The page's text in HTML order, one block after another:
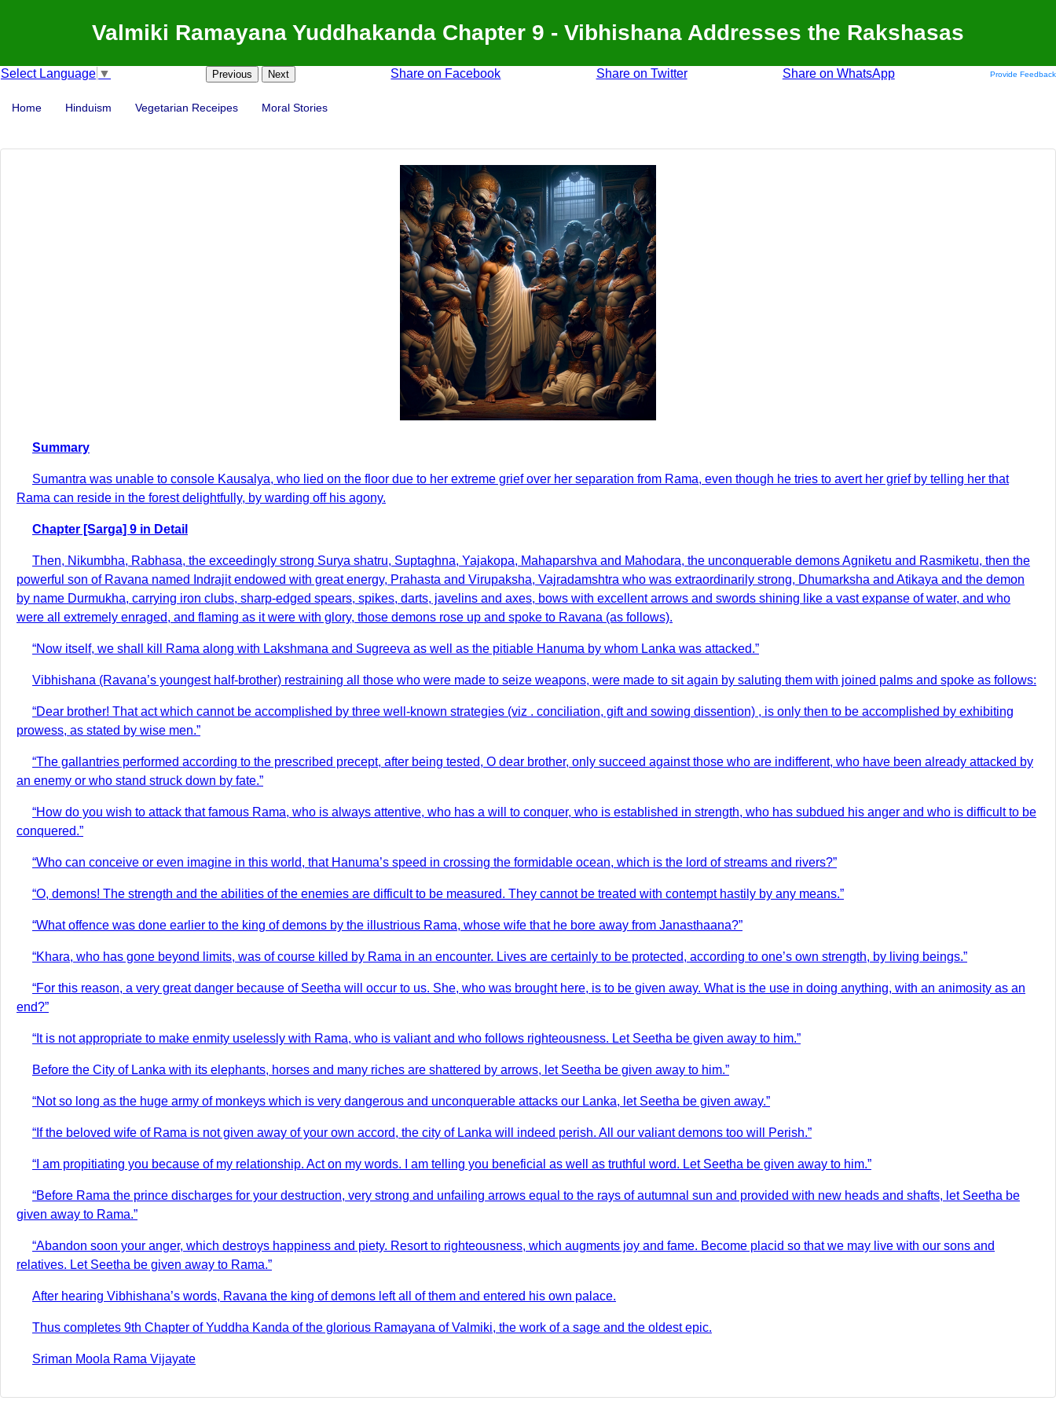
Valmiki Ramayana Yuddhakanda Chapter 9 - Vibhishana Addresses the Rakshasas
Select Language ▼ Previous Next Share on Facebook Share on Twitter Share on WhatsApp Provide Feedback
Home Hinduism Vegetarian Receipes Moral Stories
Summary
Sumantra was unable to console Kausalya, who lied on the floor due to her extreme grief over her separation from Rama, even though he tries to avert her grief by telling her that
Rama can reside in the forest delightfully, by warding off his agony.
Chapter [Sarga] 9 in Detail
Then, Nikumbha, Rabhasa, the exceedingly strong Surya shatru, Suptaghna, Yajakopa, Mahaparshva and Mahodara, the unconquerable demons Agniketu and Rasmiketu, then the
powerful son of Ravana named Indrajit endowed with great energy, Prahasta and Virupaksha, Vajradamshtra who was extraordinarily strong, Dhumarksha and Atikaya and the demon
by name Durmukha, carrying iron clubs, sharp-edged spears, spikes, darts, javelins and axes, bows with excellent arrows and swords shining like a vast expanse of water, and who
were all extremely enraged, and flaming as it were with glory, those demons rose up and spoke to Ravana (as follows).
“Now itself, we shall kill Rama along with Lakshmana and Sugreeva as well as the pitiable Hanuma by whom Lanka was attacked.”
Vibhishana (Ravana’s youngest half-brother) restraining all those who were made to seize weapons, were made to sit again by saluting them with joined palms and spoke as follows:
“Dear brother! That act which cannot be accomplished by three well-known strategies (viz . conciliation, gift and sowing dissention) , is only then to be accomplished by exhibiting
prowess, as stated by wise men.”
“The gallantries performed according to the prescribed precept, after being tested, O dear brother, only succeed against those who are indifferent, who have been already attacked by
an enemy or who stand struck down by fate.”
“How do you wish to attack that famous Rama, who is always attentive, who has a will to conquer, who is established in strength, who has subdued his anger and who is difficult to be
conquered.”
“Who can conceive or even imagine in this world, that Hanuma’s speed in crossing the formidable ocean, which is the lord of streams and rivers?”
“O, demons! The strength and the abilities of the enemies are difficult to be measured. They cannot be treated with contempt hastily by any means.”
“What offence was done earlier to the king of demons by the illustrious Rama, whose wife that he bore away from Janasthaana?”
“Khara, who has gone beyond limits, was of course killed by Rama in an encounter. Lives are certainly to be protected, according to one’s own strength, by living beings.”
“For this reason, a very great danger because of Seetha will occur to us. She, who was brought here, is to be given away. What is the use in doing anything, with an animosity as an
end?”
“It is not appropriate to make enmity uselessly with Rama, who is valiant and who follows righteousness. Let Seetha be given away to him.”
Before the City of Lanka with its elephants, horses and many riches are shattered by arrows, let Seetha be given away to him.”
“Not so long as the huge army of monkeys which is very dangerous and unconquerable attacks our Lanka, let Seetha be given away.”
“If the beloved wife of Rama is not given away of your own accord, the city of Lanka will indeed perish. All our valiant demons too will Perish.”
“I am propitiating you because of my relationship. Act on my words. I am telling you beneficial as well as truthful word. Let Seetha be given away to him.”
“Before Rama the prince discharges for your destruction, very strong and unfailing arrows equal to the rays of autumnal sun and provided with new heads and shafts, let Seetha be
given away to Rama.”
“Abandon soon your anger, which destroys happiness and piety. Resort to righteousness, which augments joy and fame. Become placid so that we may live with our sons and
relatives. Let Seetha be given away to Rama.”
After hearing Vibhishana’s words, Ravana the king of demons left all of them and entered his own palace.
Thus completes 9th Chapter of Yuddha Kanda of the glorious Ramayana of Valmiki, the work of a sage and the oldest epic.
Sriman Moola Rama Vijayate